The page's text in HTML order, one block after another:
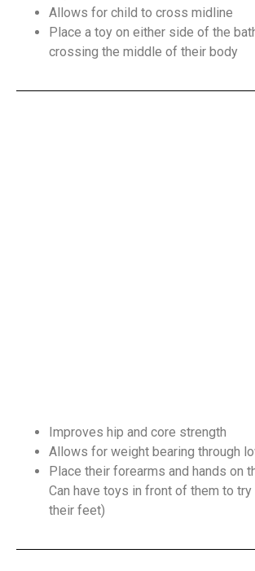
Allows for child to cross midline
Place a toy on either side of the
crossing the middle of their body
Improves hip and core strength
Allows for weight bearing through
Place their forearms and hands
Can have toys in front of them to
their feet)